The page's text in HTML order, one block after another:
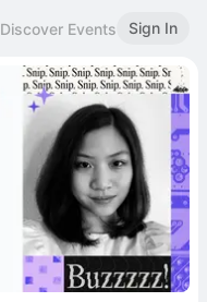
Discover Events Sign In